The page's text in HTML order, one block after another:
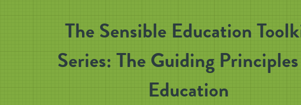
The Sensible Education
Series: The Guiding
Education